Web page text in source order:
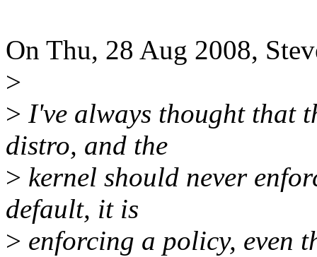
On Thu, 28 Aug 2008,
>
> I've always thought that
distro, and the
> kernel should never
default, it is
> enforcing a policy, even